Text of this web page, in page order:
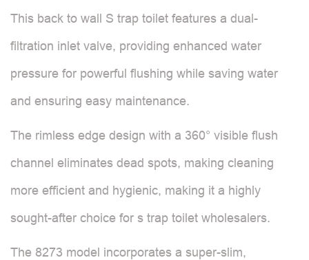
This back to wall S trap toilet features a dual-
filtration inlet valve, providing enhanced water
pressure for powerful flushing while saving water
and ensuring easy maintenance.
The rimless edge design with a 360° visible flush
channel eliminates dead spots, making cleaning
more efficient and hygienic, making it a highly
sought-after choice for s trap toilet wholesalers.
The 8273 model incorporates a super-slim,